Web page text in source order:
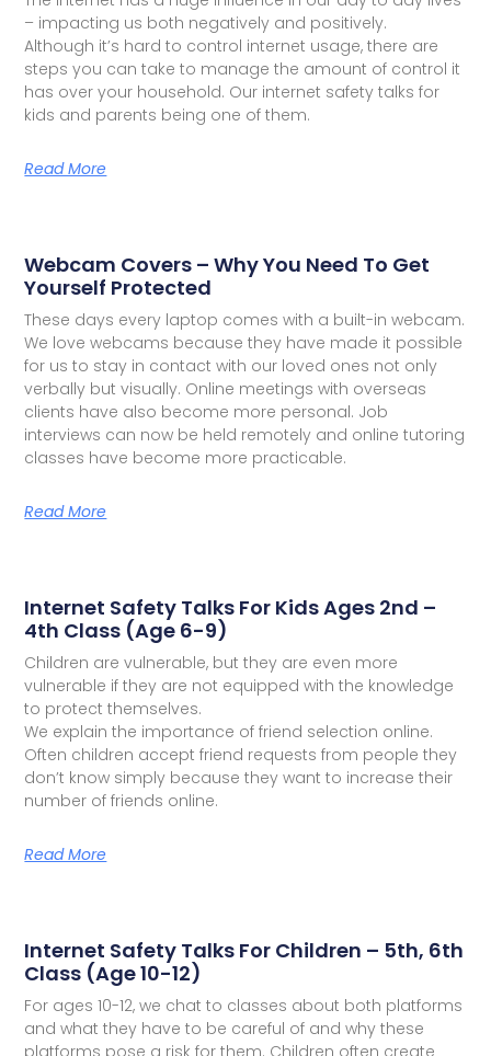
– impacting us both negatively and positively.
Although it’s hard to control internet usage, there are
steps you can take to manage the amount of control it
has over your household. Our internet safety talks for
kids and parents being one of them.
Read More
Webcam Covers – Why You Need To Get
Yourself Protected
These days every laptop comes with a built-in webcam.
We love webcams because they have made it possible
for us to stay in contact with our loved ones not only
verbally but visually. Online meetings with overseas
clients have also become more personal. Job
interviews can now be held remotely and online tutoring
classes have become more practicable.
Read More
Internet Safety Talks For Kids Ages 2nd –
4th Class (Age 6-9)
Children are vulnerable, but they are even more
vulnerable if they are not equipped with the knowledge
to protect themselves.
We explain the importance of friend selection online.
Often children accept friend requests from people they
don’t know simply because they want to increase their
number of friends online.
Read More
Internet Safety Talks For Children – 5th, 6th
Class (Age 10-12)
For ages 10-12, we chat to classes about both platforms
and what they have to be careful of and why these
platforms pose a risk for them. Children often create